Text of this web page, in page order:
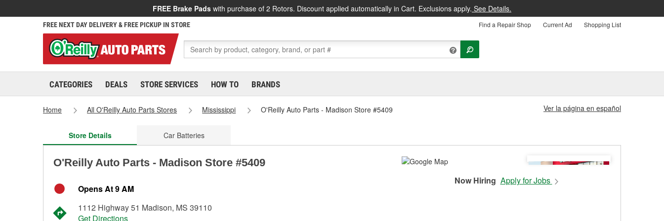
FREE Brake Pads with purchase of 2 Rotors. Discount applied automatically in Cart. Exclusions apply. See Details.
FREE NEXT DAY DELIVERY & FREE PICKUP IN STORE Find a Repair Shop Current Ad Shopping List
CATEGORIES DEALS STORE SERVICES HOW TO BRANDS
Home All O'Reilly Auto Parts Stores Mississippi O'Reilly Auto Parts - Madison Store #5409 Ver la página en español
Store Details Car Batteries
O'Reilly Auto Parts - Madison Store #5409
Opens At 9 AM
1112 Highway 51 Madison, MS 39110
Get Directions
Now Hiring Apply for Jobs